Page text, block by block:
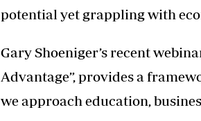
potential yet grappling with
Gary Shoeniger’s recent
Advantage”, provides a
we approach education,